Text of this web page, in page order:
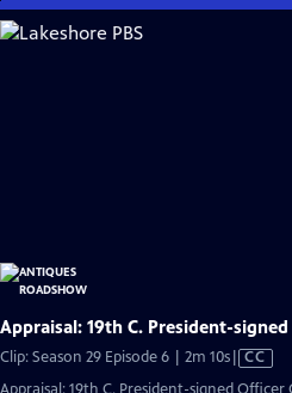
Skip
to
Appraisal: 19th C. President-
Clip: Season 29 Episode 6 | 2m 10sVideo
has
CC